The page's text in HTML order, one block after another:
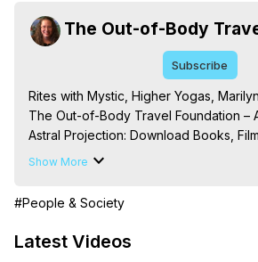
The Out-of-Body
Subscribe
Rites with Mystic, Higher Yogas,
The Out-of-Body Travel Foundation –
Astral Projection: Download Books,
Experiences. (Ghosts, Reincarnation,
To Astral Project, How to Astral Travel,
Projection, How to Have Out-of-Body
to do Astral Projection, What is Astral
Show More
#People & Society
Latest Videos